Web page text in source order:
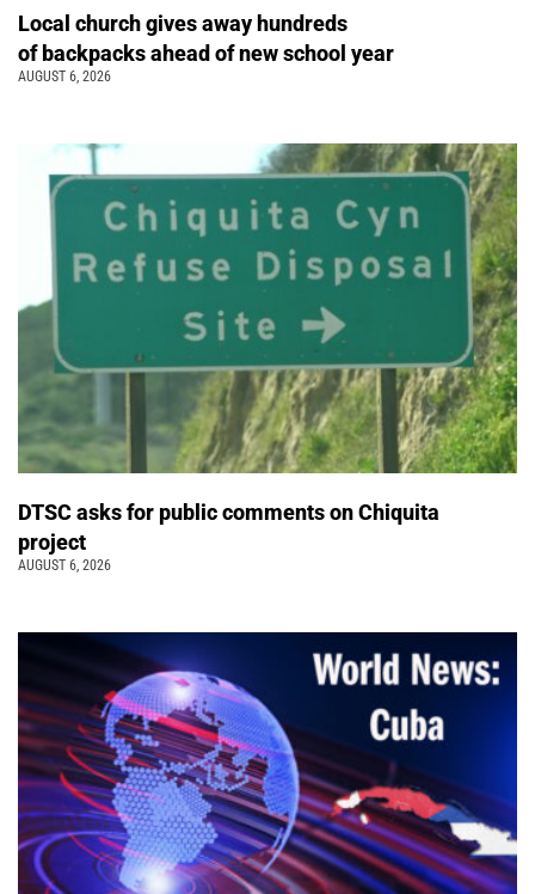
Local church gives away hundreds
of backpacks ahead of new school year
AUGUST 6, 2026
DTSC asks for public comments on Chiquita
project
AUGUST 6, 2026